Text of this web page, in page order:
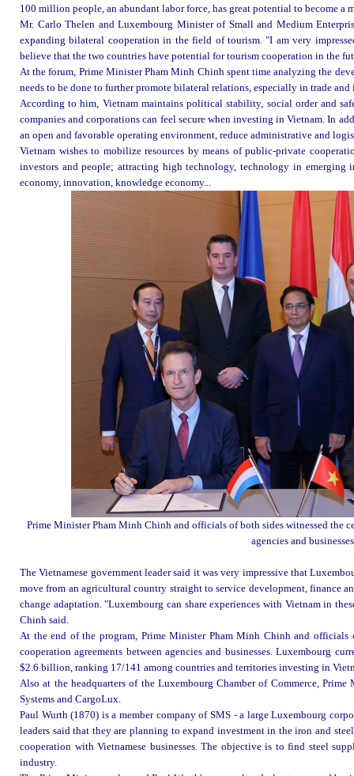
100 million people, an abundant labor force, has great potential to become a
Mr. Carlo Thelen and Luxembourg Minister of Small and Medium
expanding bilateral cooperation in the field of tourism. "I am very
believe that the two countries have potential for tourism cooperation in the
At the forum, Prime Minister Pham Minh Chinh spent time analyzing the
needs to be done to further promote bilateral relations, especially in trade and
According to him, Vietnam maintains political stability, social order and
companies and corporations can feel secure when investing in Vietnam. In
an open and favorable operating environment, reduce administrative and
Vietnam wishes to mobilize resources by means of public-private
investors and people; attracting high technology, technology in emerging
economy, innovation, knowledge economy...
Prime Minister Pham Minh Chinh and officials of both sides witnessed the
agencies and
The Vietnamese government leader said it was very impressive that
move from an agricultural country straight to service development, finance
change adaptation. "Luxembourg can share experiences with Vietnam in
Chinh said.
At the end of the program, Prime Minister Pham Minh Chinh and
cooperation agreements between agencies and businesses. Luxembourg
$2.6 billion, ranking 17/141 among countries and territories investing in
Also at the headquarters of the Luxembourg Chamber of Commerce,
Systems and CargoLux.
Paul Wurth (1870) is a member company of SMS - a large Luxembourg
leaders said that they are planning to expand investment in the iron and
cooperation with Vietnamese businesses. The objective is to find steel
industry.